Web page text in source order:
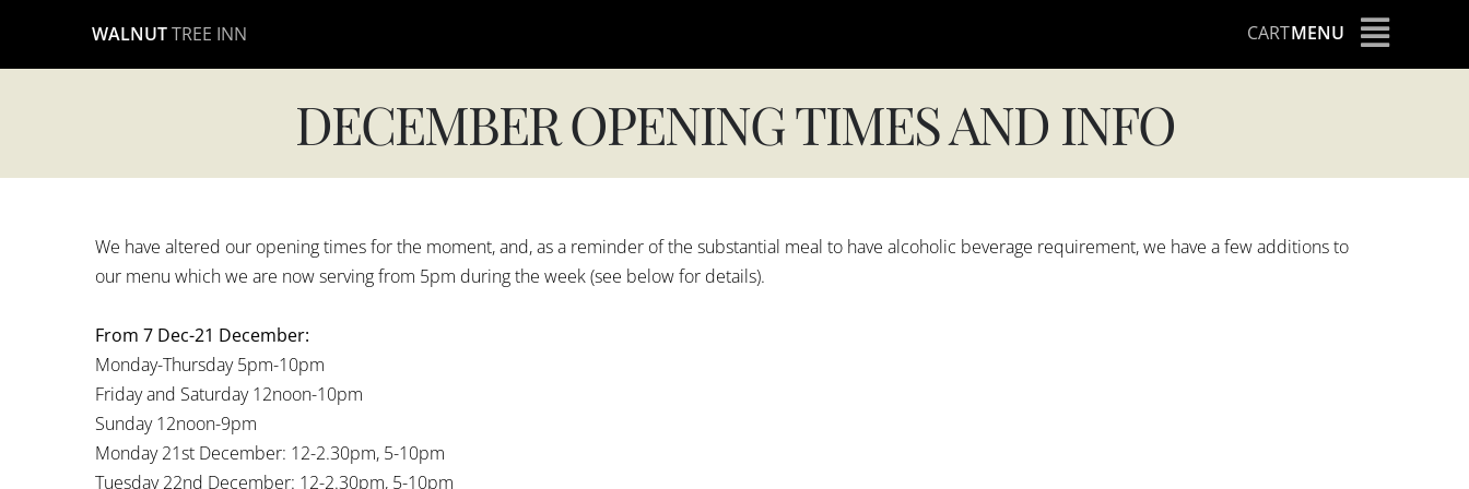
content
WALNUT TREE INN CARTMENU
DECEMBER OPENING TIMES AND INFO
We have altered our opening times for the moment, and, as a reminder of the substantial meal to have alcoholic beverage requirement, we have a few additions to
our menu which we are now serving from 5pm during the week (see below for details).
From 7 Dec-21 December:
Monday-Thursday 5pm-10pm
Friday and Saturday 12noon-10pm
Sunday 12noon-9pm
Monday 21st December: 12-2.30pm, 5-10pm
Tuesday 22nd December: 12-2.30pm, 5-10pm